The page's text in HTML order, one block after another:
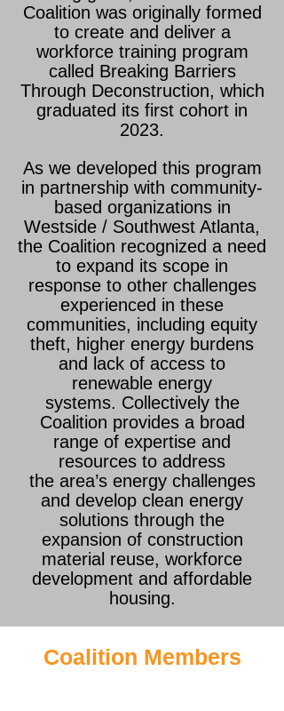
Coalition was originally formed
to create and deliver a
workforce training program
called Breaking Barriers
Through Deconstruction, which
graduated its first cohort in
2023.
As we developed this program
in partnership with community-
based organizations in
Westside / Southwest Atlanta,
the Coalition recognized a need
to expand its scope in
response to other challenges
experienced in these
communities, including equity
theft, higher energy burdens
and lack of access to
renewable energy
systems. Collectively the
Coalition provides a broad
range of expertise and
resources to address
the area’s energy challenges
and develop clean energy
solutions through the
expansion of construction
material reuse, workforce
development and affordable
housing.
Coalition Members